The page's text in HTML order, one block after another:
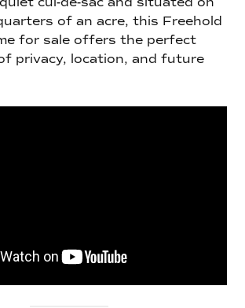
of an acre, this Freehold
for sale offers the perfect
privacy, location, and future